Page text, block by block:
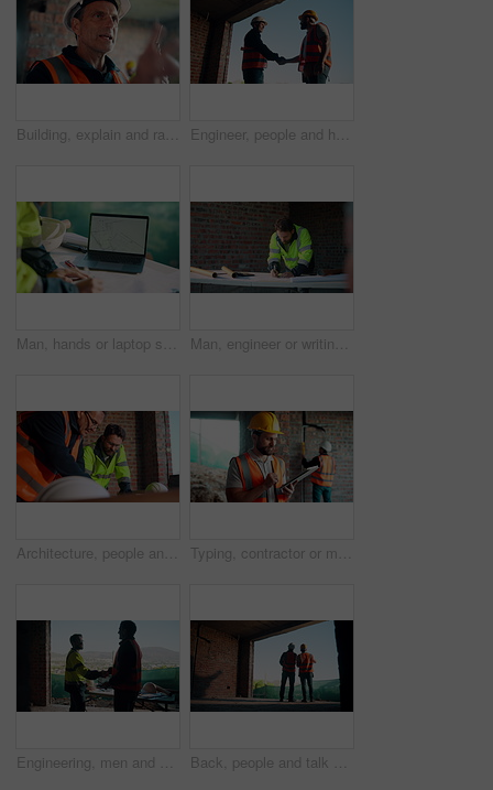
Building, explain and radio with man on construction site for planning, property development or vision. Communication, hardhat and update with mature developer on worksite for project management Engineer, people and handshake on construction site with collaboration, deal or discussion for project. Low angle, men talk or shaking hands in building with PPE, infrastructure teamwork or agreement
Man, hands or laptop screen with blueprint for planning, urban development or project management. Architect, tech display or paper on worksite for infrastructure maintenance, checklist or engineering Man, engineer or writing at construction site for development, calculating measurements or review. Architect, calculator and blueprint on table for floor plan adjustment, accuracy and stock checklist
Architecture, people and talk at construction site with planning, collaboration and building design. Architect, team and conversation with partnership, infrastructure meeting and renovation project. Typing, contractor or man with tablet on construction site, progress report or building material order. Review, smile or person with daily log for infrastructure update, tech or safety check record
Engineering, men and handshake on construction site with blueprint, quality assurance stats and data. Engineer, team and shaking hands for floor plan, infrastructure and graphs for building analysis. Back, people and talk with engineer at construction site for inspection, planning and architecture. Men, team or pointing for quality assurance, property development and discussion on urban expansion